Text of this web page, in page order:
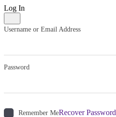
Log In
Username or Email Address
Password
Remember MeRecover Password